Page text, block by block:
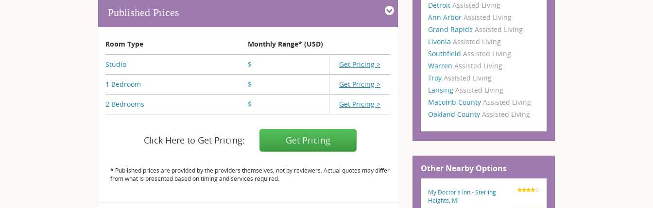
Published Prices
Room Type Monthly Range* (USD)
Studio $ Get Pricing >
1 Bedroom $ Get Pricing >
2 Bedrooms $ Get Pricing >
Click Here to Get Pricing: Get Pricing
* Published prices are provided by the providers themselves, not by reviewers. Actual quotes may differ
from what is presented based on timing and services required.
Detroit Assisted Living
Ann Arbor Assisted Living
Grand Rapids Assisted Living
Livonia Assisted Living
Southfield Assisted Living
Warren Assisted Living
Troy Assisted Living
Lansing Assisted Living
Macomb County Assisted Living
Oakland County Assisted Living
Other Nearby Options
My Doctor's Inn - Sterling
Heights, MI